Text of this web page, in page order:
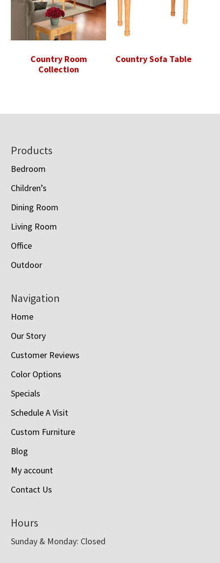
Country Room
Collection
Country Sofa Table
Footer
Products
Bedroom
Children’s
Dining Room
Living Room
Office
Outdoor
Navigation
Home
Our Story
Customer Reviews
Color Options
Specials
Schedule A Visit
Custom Furniture
Blog
My account
Contact Us
Hours
Sunday & Monday: Closed